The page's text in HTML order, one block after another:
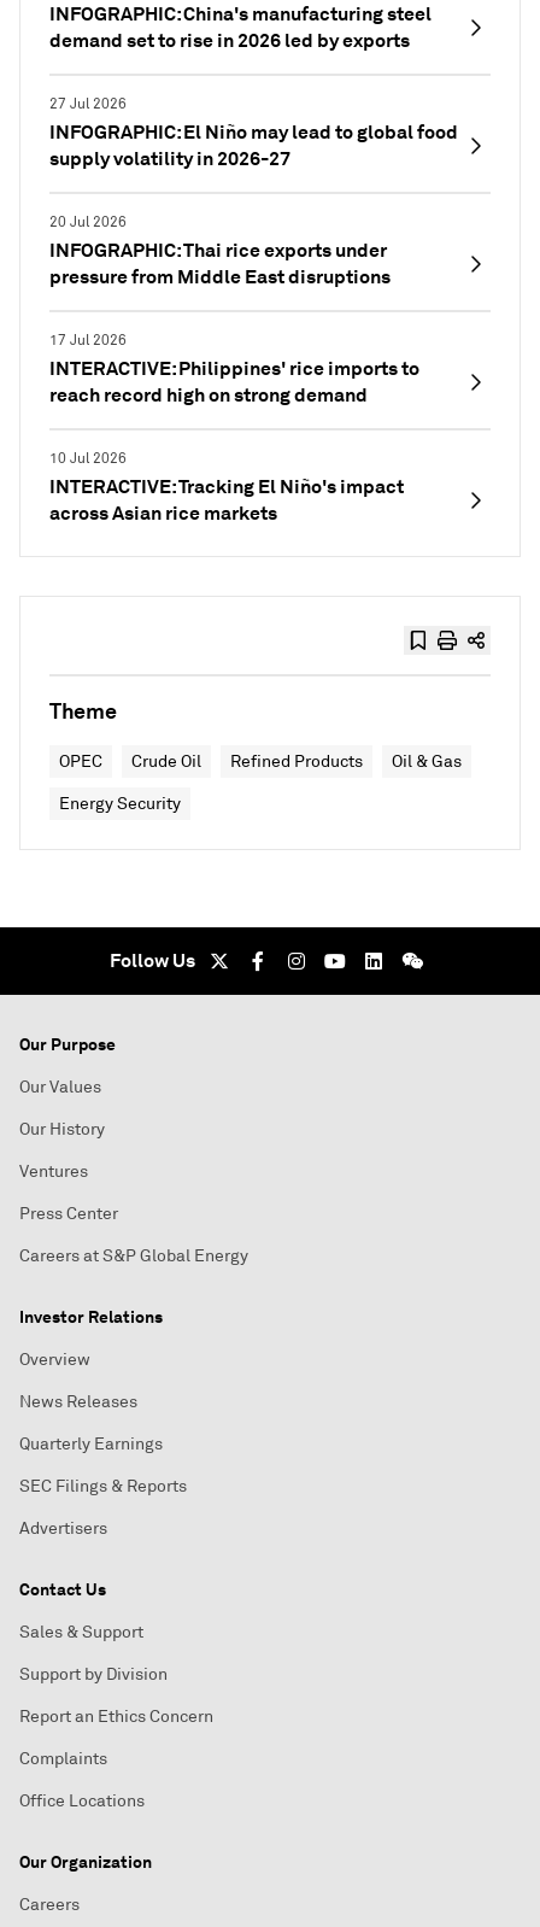
INFOGRAPHIC: China's manufacturing steel
demand set to rise in 2026 led by exports
27 Jul 2026
INFOGRAPHIC: El Niño may lead to global food
supply volatility in 2026-27
20 Jul 2026
INFOGRAPHIC: Thai rice exports under
pressure from Middle East disruptions
17 Jul 2026
INTERACTIVE: Philippines' rice imports to
reach record high on strong demand
10 Jul 2026
INTERACTIVE: Tracking El Niño's impact
across Asian rice markets
Theme
OPEC Crude Oil Refined Products Oil & Gas
Energy Security
Follow Us
Our Purpose
Our Values
Our History
Ventures
Press Center
Careers at S&P Global Energy
Investor Relations
Overview
News Releases
Quarterly Earnings
SEC Filings & Reports
Advertisers
Contact Us
Sales & Support
Support by Division
Report an Ethics Concern
Complaints
Office Locations
Our Organization
Careers